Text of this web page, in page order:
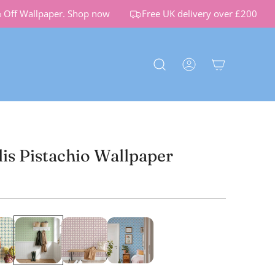
Wallpaper.Shop now Free UK delivery over £200
Pistachio Wallpaper